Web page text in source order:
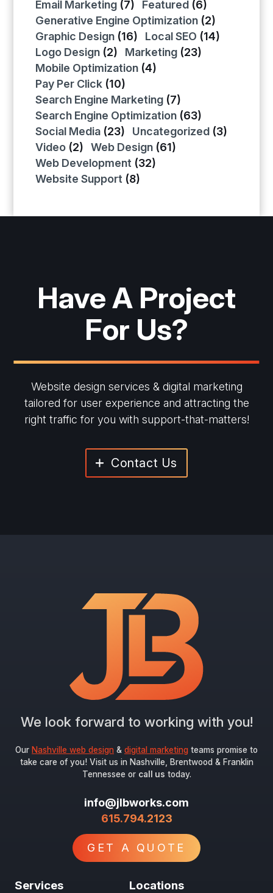
Email Marketing (7) Featured (6)
Generative Engine Optimization (2)
Graphic Design (16) Local SEO (14)
Logo Design (2) Marketing (23)
Mobile Optimization (4)
Pay Per Click (10)
Search Engine Marketing (7)
Search Engine Optimization (63)
Social Media (23) Uncategorized (3)
Video (2) Web Design (61)
Web Development (32)
Website Support (8)
Have A Project
For Us?
Website design services & digital marketing
tailored for user experience and attracting the
right traffic for you with support-that-matters!
Contact Us
We look forward to working with you!
Our Nashville web design & digital marketing teams promise to
take care of you! Visit us in Nashville, Brentwood & Franklin
Tennessee or call us today.
info@jlbworks.com
615.794.2123
GET A QUOTE
Services Locations